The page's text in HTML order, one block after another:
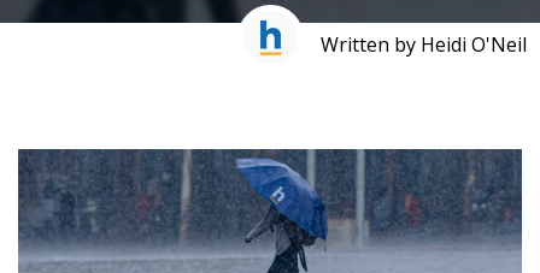
Written by Heidi O'Neil